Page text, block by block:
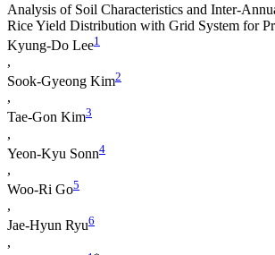
Analysis of Soil Characteristics and Inter-
Rice Yield Distribution with Grid System for
Kyung­-Do Lee1
,
Sook-Gyeong Kim2
,
Tae-Gon Kim3
,
Yeon-Kyu Sonn4
,
Woo-Ri Go5
,
Jae-Hyun Ryu6
,